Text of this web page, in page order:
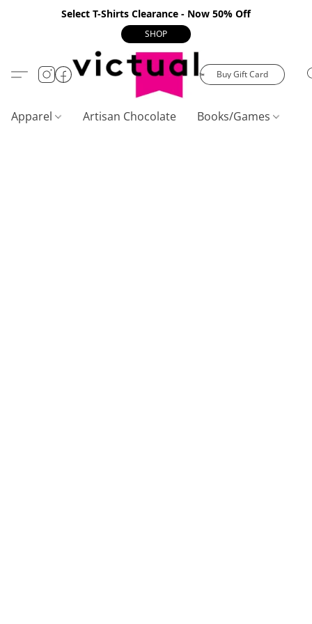
Select T-Shirts Clearance - Now 50% Off
SHOP
Buy Gift Card
Apparel Artisan Chocolate Books/Games